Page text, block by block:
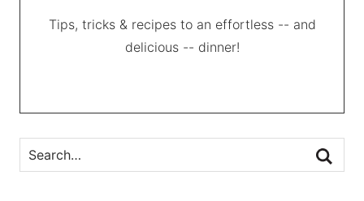
Tips, tricks & recipes to an effortless -- and
delicious -- dinner!